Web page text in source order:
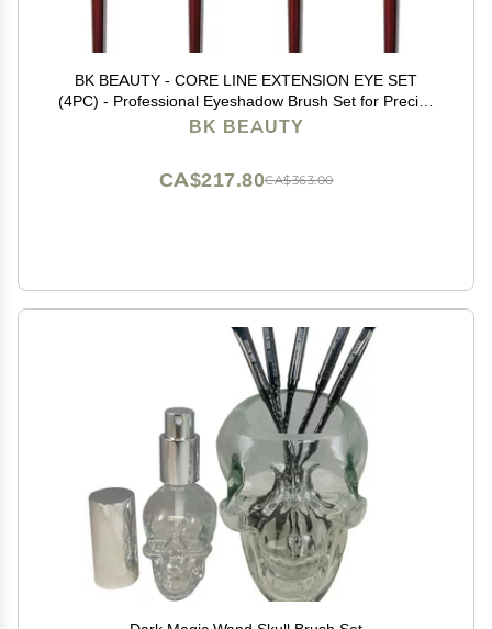
BK BEAUTY - CORE LINE EXTENSION EYE SET
(4PC) - Professional Eyeshadow Brush Set for Precise
Makeup Placement & Blending | Premium Eye Makeup
BK BEAUTY
CA$363.00
CA$217.80